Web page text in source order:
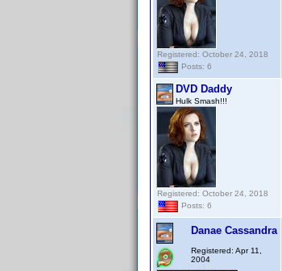
Registered: October 24, 2018
Posts: 6
DVD Daddy
Hulk Smash!!!
Registered: October 24, 2018
Posts: 6
Danae Cassandra
Registered: Apr 11,
2004